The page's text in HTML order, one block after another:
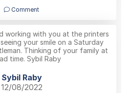
Comment
working with you at the printers
your smile on a Saturday
Thinking of your family at
time. Sybil Raby
Sybil Raby
12/08/2022